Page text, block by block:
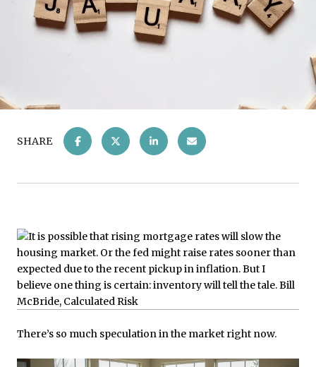
SHARE
There’s so much speculation in the market right now.